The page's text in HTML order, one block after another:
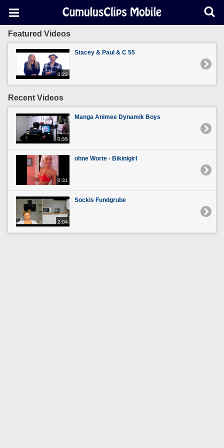
Featured Videos
0:22
Stacey & Paul & C 55
Recent Videos
0:55
Manga Animee Dynamik Boys
0:31
ohne Worte - Bikinigirl
2:04
Sockis Fundgrube